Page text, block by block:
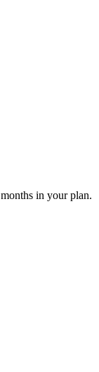
in your plan.